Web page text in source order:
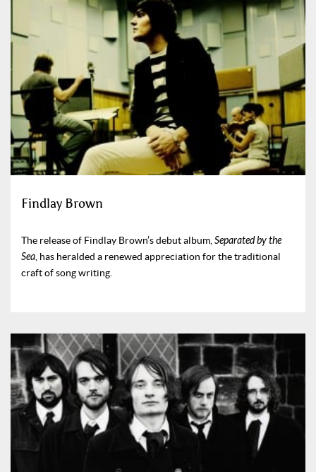
Findlay Brown
The release of Findlay Brown’s debut album, Separated by the
Sea , has heralded a renewed appreciation for the traditional
craft of song writing.